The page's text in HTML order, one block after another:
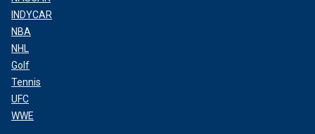
INDYCAR
NBA
NHL
Golf
Tennis
UFC
WWE